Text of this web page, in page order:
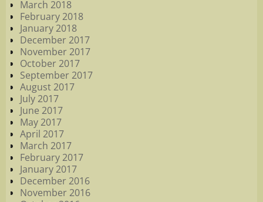
March 2018
February 2018
January 2018
December 2017
November 2017
October 2017
September 2017
August 2017
July 2017
June 2017
May 2017
April 2017
March 2017
February 2017
January 2017
December 2016
November 2016